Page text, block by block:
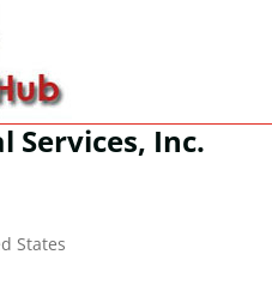
Services, Inc.
States